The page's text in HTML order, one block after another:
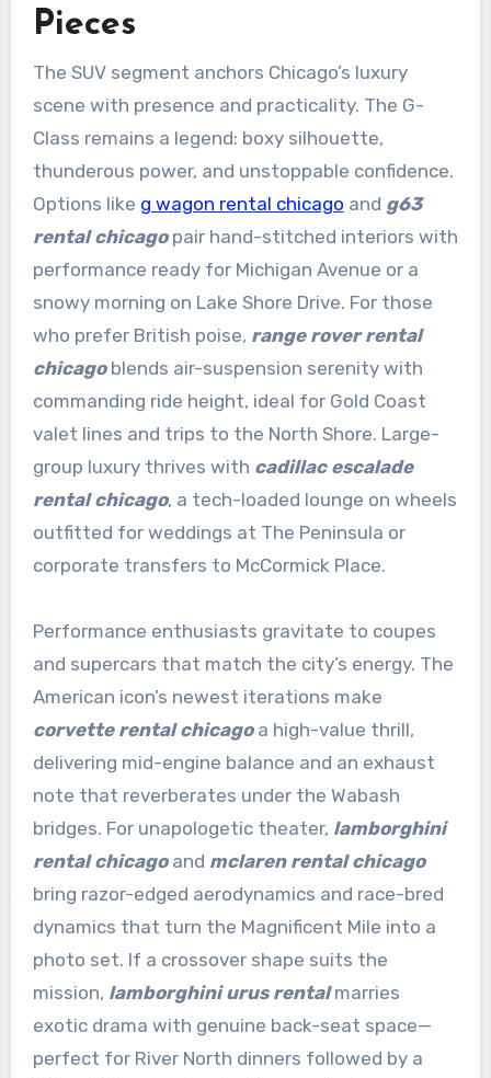
Pieces
The SUV segment anchors Chicago’s luxury
scene with presence and practicality. The G-
Class remains a legend: boxy silhouette,
thunderous power, and unstoppable confidence.
Options like g wagon rental chicago and g63
rental chicagopair hand-stitched interiors with
performance ready for Michigan Avenue or a
snowy morning on Lake Shore Drive. For those
who prefer British poise, range rover rental
chicagoblends air-suspension serenity with
commanding ride height, ideal for Gold Coast
valet lines and trips to the North Shore. Large-
group luxury thrives with cadillac escalade
rental chicago, a tech-loaded lounge on wheels
outfitted for weddings at The Peninsula or
corporate transfers to McCormick Place.
Performance enthusiasts gravitate to coupes
and supercars that match the city’s energy. The
American icon’s newest iterations make
corvette rental chicagoa high-value thrill,
delivering mid-engine balance and an exhaust
note that reverberates under the Wabash
bridges. For unapologetic theater, lamborghini
rental chicagoand mclaren rental chicago
bring razor-edged aerodynamics and race-bred
dynamics that turn the Magnificent Mile into a
photo set. If a crossover shape suits the
mission, lamborghini urus rentalmarries
exotic drama with genuine back-seat space—
perfect for River North dinners followed by a